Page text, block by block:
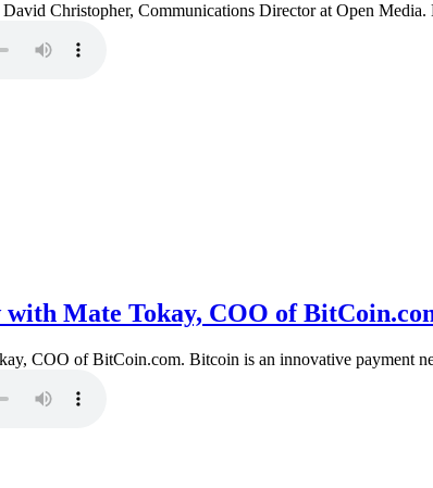
Christopher, Communications Director at Open
Mate Tokay, COO of
COO of BitCoin.com. Bitcoin is an innovative